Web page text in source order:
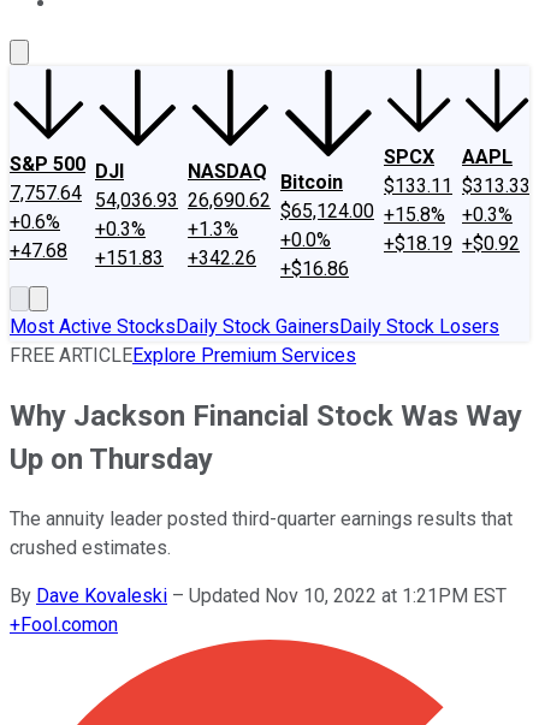
S&P 500
7,757.64
+0.6%
+47.68
DJI
54,036.93
+0.3%
+151.83
NASDAQ
26,690.62
+1.3%
+342.26
Bitcoin
$65,124.00
+0.0%
+$16.86
SPCX
$133.11
+15.8%
+$18.19
AAPL
$313.33
+0.3%
+$0.92
Most Active StocksDaily Stock GainersDaily Stock Losers
FREE ARTICLEExplore Premium Services
Why Jackson Financial Stock Was Way
Up on Thursday
The annuity leader posted third-quarter earnings results that
crushed estimates.
By Dave Kovaleski – Updated Nov 10, 2022 at 1:21PM EST
+Fool.comon